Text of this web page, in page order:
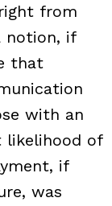
from
notion, if
that
with an
likelihood of
if
was